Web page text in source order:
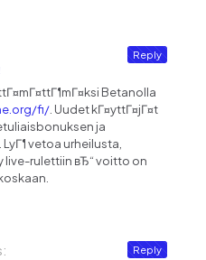
Betanolla
fi/ . Uudet kГ¤yttГ¤jГ¤t
ja
vetoa urheilusta,
live-rulettiin вЂ“ voitto on
Reply
Reply